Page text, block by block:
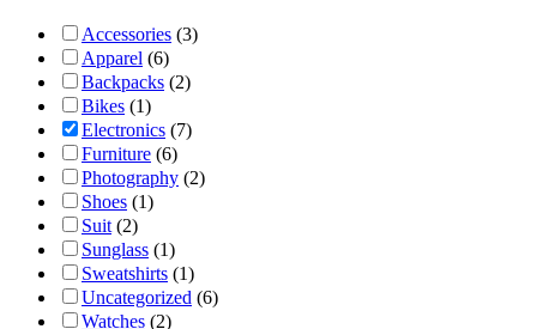
Accessories (3)
Apparel (6)
Backpacks (2)
Bikes (1)
Electronics (7)
Furniture (6)
Photography (2)
Shoes (1)
Suit (2)
Sunglass (1)
Sweatshirts (1)
Uncategorized (6)
Watches (2)